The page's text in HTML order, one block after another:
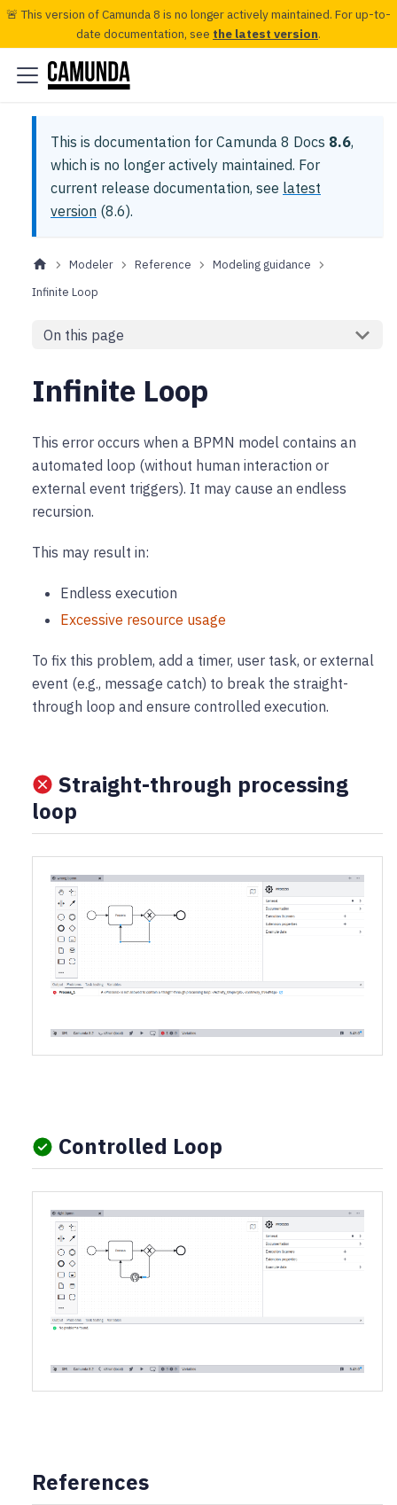
🚨 This version of Camunda 8 is no longer actively maintained. For up-to-
date documentation, see the latest version.
This is documentation for Camunda 8 Docs 8.6,
which is no longer actively maintained. For
current release documentation, see latest
version (8.6).
Modeler Reference
Modeling guidance
Infinite Loop
On this page
Infinite Loop
This error occurs when a BPMN model contains an
automated loop (without human interaction or
external event triggers). It may cause an endless
recursion.
This may result in:
Endless execution
Excessive resource usage
To fix this problem, add a timer, user task, or external
event (e.g., message catch) to break the straight-
through loop and ensure controlled execution.
Straight-through processing
loop
Controlled Loop
References